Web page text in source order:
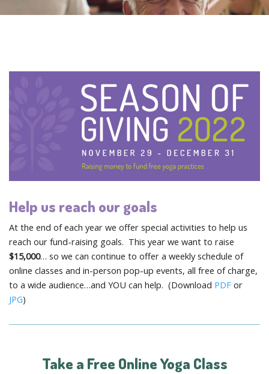
Help us reach our goals
At the end of each year we offer special activities to help us
reach our fund-raising goals. This year we want to raise
$15,000… so we can continue to offer a weekly schedule of
online classes and in-person pop-up events, all free of charge,
to a wide audience…and YOU can help. (Download PDFor
JPG)
Take a Free Online Yoga Class